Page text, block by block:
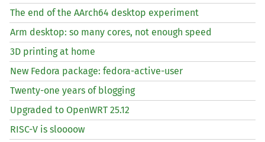
The end of the AArch64 desktop experiment
Arm desktop: so many cores, not enough speed
3D printing at home
New Fedora package: fedora-active-user
Twenty-one years of blogging
Upgraded to OpenWRT 25.12
RISC-V is sloooow